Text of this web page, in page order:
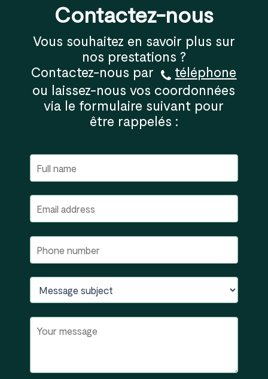
Contactez-nous
Vous souhaitez en savoir plus sur
nos prestations ?
Contactez-nous par
téléphone
ou laissez-nous vos coordonnées
via le formulaire suivant pour
être rappelés :